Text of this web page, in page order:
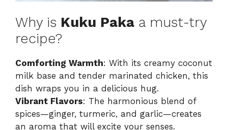
Why is Kuku Paka a must-try
recipe?
Comforting Warmth: With its creamy coconut
milk base and tender marinated chicken, this
dish wraps you in a delicious hug.
Vibrant Flavors: The harmonious blend of
spices—ginger, turmeric, and garlic—creates
an aroma that will excite your senses.